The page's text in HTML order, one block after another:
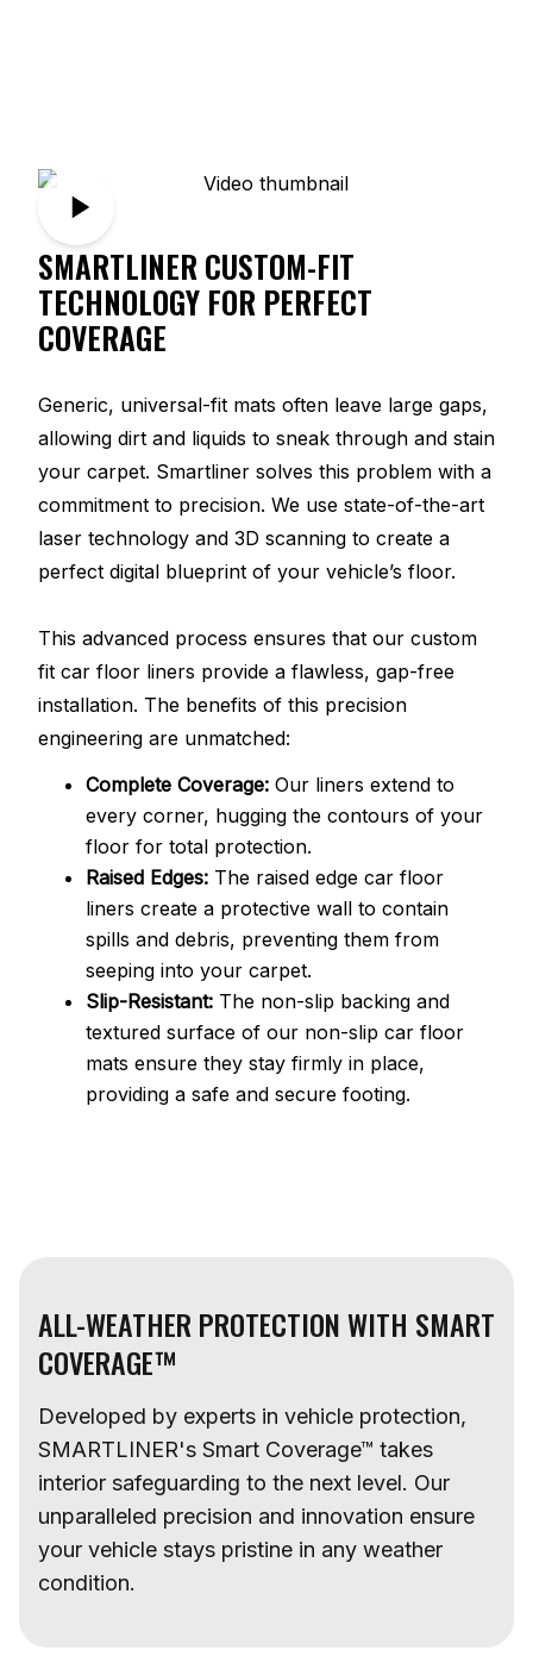
SMARTLINER CUSTOM-FIT
TECHNOLOGY FOR PERFECT
COVERAGE
Generic, universal-fit mats often leave large gaps,
allowing dirt and liquids to sneak through and stain
your carpet. Smartliner solves this problem with a
commitment to precision. We use state-of-the-art
laser technology and 3D scanning to create a
perfect digital blueprint of your vehicle’s floor.
This advanced process ensures that our custom
fit car floor liners provide a flawless, gap-free
installation. The benefits of this precision
engineering are unmatched:
Complete Coverage: Our liners extend to
every corner, hugging the contours of your
floor for total protection.
Raised Edges: The raised edge car floor
liners create a protective wall to contain
spills and debris, preventing them from
seeping into your carpet.
Slip-Resistant: The non-slip backing and
textured surface of our non-slip car floor
mats ensure they stay firmly in place,
providing a safe and secure footing.
ALL-WEATHER PROTECTION WITH SMART
COVERAGE™
Developed by experts in vehicle protection,
SMARTLINER's Smart Coverage™ takes
interior safeguarding to the next level. Our
unparalleled precision and innovation ensure
your vehicle stays pristine in any weather
condition.